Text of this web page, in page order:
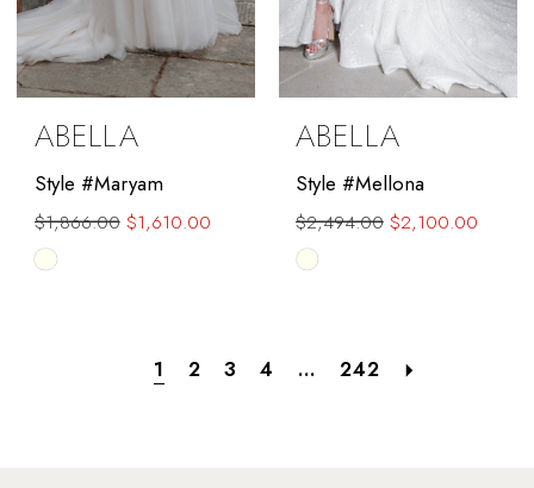
ABELLA
Style #Maryam
$1,866.00 $1,610.00
Skip
ABELLA
Style #Mellona
$2,494.00 $2,100.00
Skip
#d7007b137b
1 2 3 4 ... 242